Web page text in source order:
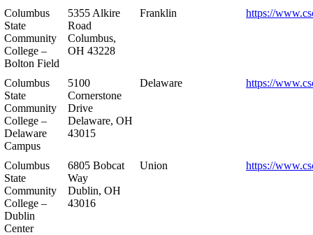
Columbus
State
Community
College –
Bolton Field
5355 Alkire
Road
Columbus,
OH 43228
Franklin https://
Columbus
State
Community
College –
Delaware
Campus
5100
Cornerstone
Drive
Delaware, OH
43015
Delaware https://
Columbus
State
Community
College –
Dublin
Center
6805 Bobcat
Way
Dublin, OH
43016
Union https://